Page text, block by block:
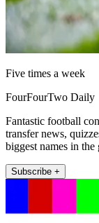
Five times a week
FourFourTwo Daily
Fantastic football
transfer news,
biggest names in the
Subscribe +